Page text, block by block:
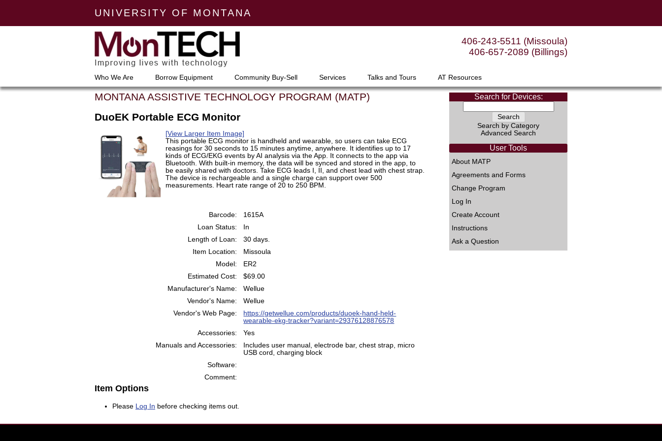
UNIVERSITY OF MONTANA
406-243-5511 (Missoula)
406-657-2089 (Billings)
Who We Are Borrow Equipment Community Buy-Sell Services Talks and Tours AT Resources
Search for Devices:
Search by Category
Advanced Search
User Tools
About MATP
Agreements and Forms
Change Program
Log In
Create Account
Instructions
Ask a Question
MONTANA ASSISTIVE TECHNOLOGY PROGRAM (MATP)
DuoEK Portable ECG Monitor
[View Larger Item Image]
This portable ECG monitor is handheld and wearable, so users can take ECG
reasings for 30 seconds to 15 minutes anytime, anywhere. It identifies up to 17
kinds of ECG/EKG events by AI analysis via the App. It connects to the app via
Bluetooth. With built-in memory, the data will be synced and stored in the app, to
be easily shared with doctors. Take ECG leads I, II, and chest lead with chest strap.
The device is rechargeable and a single charge can support over 500
measurements. Heart rate range of 20 to 250 BPM.
Barcode:
1615A
Loan Status:
In
Length of Loan:
30 days.
Item Location:
Missoula
Model:
ER2
Estimated Cost:
$69.00
Manufacturer's Name:
Wellue
Vendor's Name:
Wellue
Vendor's Web Page:
https://getwellue.com/products/duoek-hand-held-
wearable-ekg-tracker?variant=29376128876578
Accessories:
Yes
Manuals and Accessories:
Includes user manual, electrode bar, chest strap, micro
USB cord, charging block
Software:
Comment:
Item Options
Please Log In before checking items out.